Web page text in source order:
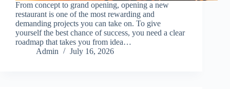
From concept to grand opening, opening a new
restaurant is one of the most rewarding and
demanding projects you can take on. To give
yourself the best chance of success, you need a clear
roadmap that takes you from idea…
Admin
July 16, 2026